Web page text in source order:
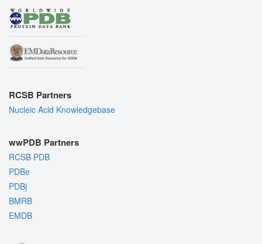
RCSB Partners
Nucleic Acid Knowledgebase
wwPDB Partners
RCSB PDB
PDBe
PDBj
BMRB
EMDB